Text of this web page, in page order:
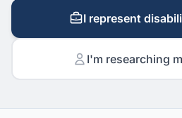
I represent
I'm researching